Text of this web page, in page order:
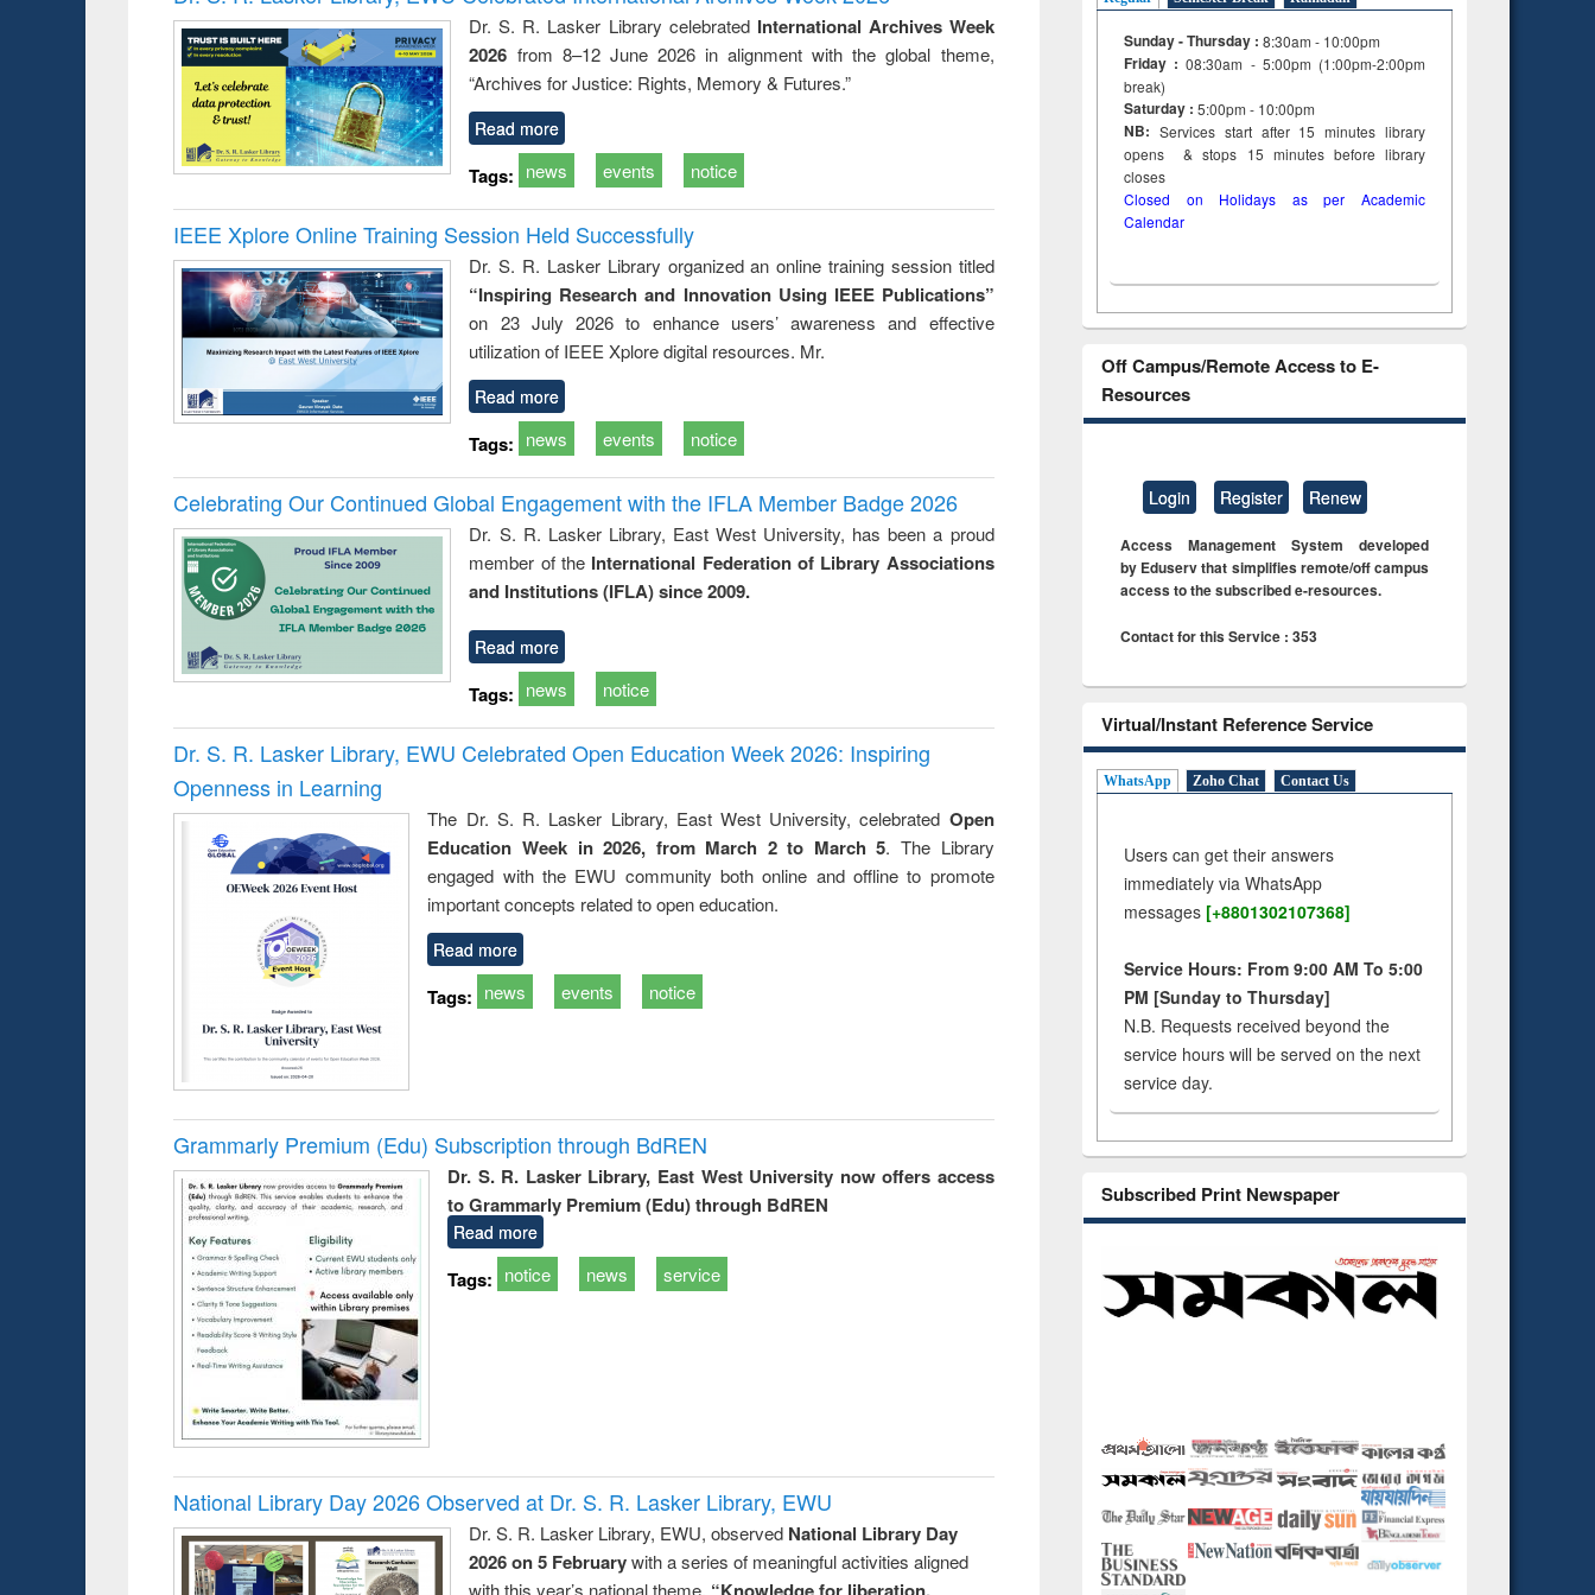
: a practical
approach to
business &
technical
communication
reuse
Dr. S. R. Lasker Library celebrated International Archives Week
2026 from 8–12 June 2026 in alignment with the global theme,
“Archives for Justice: Rights, Memory & Futures.”
Read more
Tags: news events notice
IEEE Xplore Online Training Session Held Successfully
Dr. S. R. Lasker Library organized an online training session titled
“Inspiring Research and Innovation Using IEEE Publications”
on 23 July 2026 to enhance users’ awareness and effective
utilization of IEEE Xplore digital resources. Mr.
Read more
Tags: news events notice
Celebrating Our Continued Global Engagement with the IFLA Member Badge 2026
Dr. S. R. Lasker Library, East West University, has been a proud
member of the International Federation of Library Associations
and Institutions (IFLA) since 2009.
Read more
Tags: news notice
Dr. S. R. Lasker Library, EWU Celebrated Open Education Week 2026: Inspiring
Openness in Learning
The Dr. S. R. Lasker Library, East West University, celebrated Open
Education Week in 2026, from March 2 to March 5. The Library
engaged with the EWU community both online and offline to promote
important concepts related to open education.
Read more
Tags: news events notice
Grammarly Premium (Edu) Subscription through BdREN
Dr. S. R. Lasker Library, East West University now offers access
to Grammarly Premium (Edu) through BdREN
Read more
Tags: notice news service
National Library Day 2026 Observed at Dr. S. R. Lasker Library, EWU
Dr. S. R. Lasker Library, EWU, observed National Library Day
2026 on 5 Februarywith a series of meaningful activities aligned
with this year’s national theme, “Knowledge for liberation,
Sunday - Thursday : 8:30am - 10:00pm
Friday :08:30am - 5:00pm (1:00pm-2:00pm
break)
Saturday : 5:00pm - 10:00pm
NB: Services start after 15minuteslibrary
opens & stops 15 minutes before library
closes
Closed on Holidays as per Academic
Calendar
Off Campus/Remote Access to E-
Resources
Login Register Renew
Access Management System developed
by Eduserv that simplifies remote/off campus
access to the subscribed e-resources.
Contact for this Service : 353
Virtual/Instant Reference Service
WhatsApp Zoho Chat Contact Us
Users can get their answers
immediately via WhatsApp
messages [+8801302107368]
Service Hours: From 9:00 AM To 5:00
PM [Sunday to Thursday]
N.B. Requests received beyond the
service hours will be served on the next
service day.
Subscribed Print Newspaper